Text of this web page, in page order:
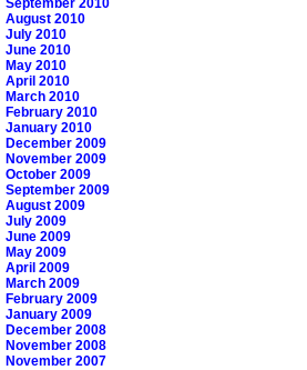
August 2010
July 2010
June 2010
May 2010
April 2010
March 2010
February 2010
January 2010
December 2009
November 2009
October 2009
September 2009
August 2009
July 2009
June 2009
May 2009
April 2009
March 2009
February 2009
January 2009
December 2008
November 2008
November 2007